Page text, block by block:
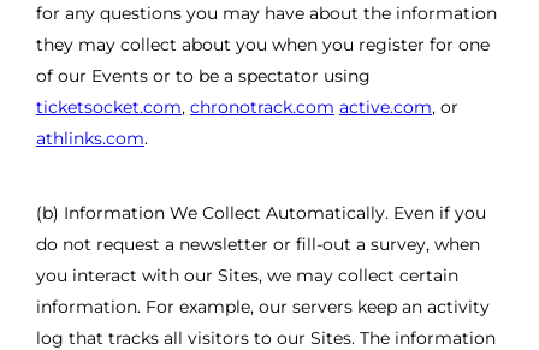
for any questions you may have about the information
they may collect about you when you register for one
of our Events or to be a spectator using
ticketsocket.com, chronotrack.com active.com, or
athlinks.com.
(b) Information We Collect Automatically. Even if you
do not request a newsletter or fill-out a survey, when
you interact with our Sites, we may collect certain
information. For example, our servers keep an activity
log that tracks all visitors to our Sites. The information